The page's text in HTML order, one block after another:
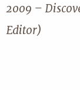
2009 –
Editor)